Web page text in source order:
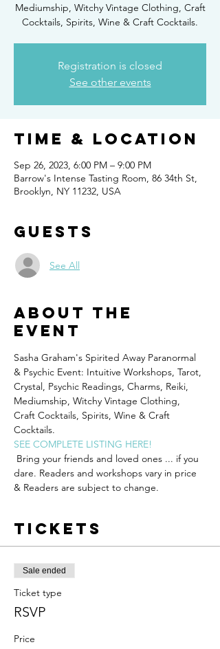
Mediumship, Witchy Vintage Clothing, Craft
Cocktails, Spirits, Wine & Craft Cocktails.
Registration is closed
See other events
Time & Location
Sep 26, 2023, 6:00 PM – 9:00 PM
Barrow's Intense Tasting Room, 86 34th St,
Brooklyn, NY 11232, USA
Guests
See All
About the
event
Sasha Graham's Spirited Away Paranormal
& Psychic Event: Intuitive Workshops, Tarot,
Crystal, Psychic Readings, Charms, Reiki,
Mediumship, Witchy Vintage Clothing,
Craft Cocktails, Spirits, Wine & Craft
Cocktails.
SEE COMPLETE LISTING HERE!
Bring your friends and loved ones ... if you
dare. R﻿eaders and workshops vary in price
& Readers are subject to change.
Tickets
Sale ended
Ticket type
RSVP
Price